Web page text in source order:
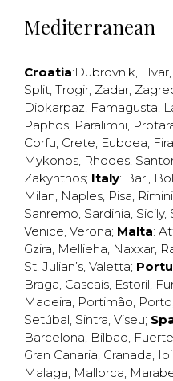
Mediterranean
Croatia:Dubrovnik, Hvar,
Split, Trogir, Zadar,
Dipkarpaz, Famagusta,
Paphos, Paralimni,
Corfu, Crete, Euboea, Fira
Mykonos, Rhodes,
Zakynthos; Italy: Bari,
Milan, Naples, Pisa, Rimini
Sanremo, Sardinia, Sicily,
Venice, Verona; Malta:
Gzira, Mellieha, Naxxar,
St. Julian’s, Valetta;
Braga, Cascais, Estoril,
Madeira, Portimão, Porto
Setúbal, Sintra, Viseu;
Barcelona, Bilbao,
Gran Canaria, Granada,
Malaga, Mallorca,